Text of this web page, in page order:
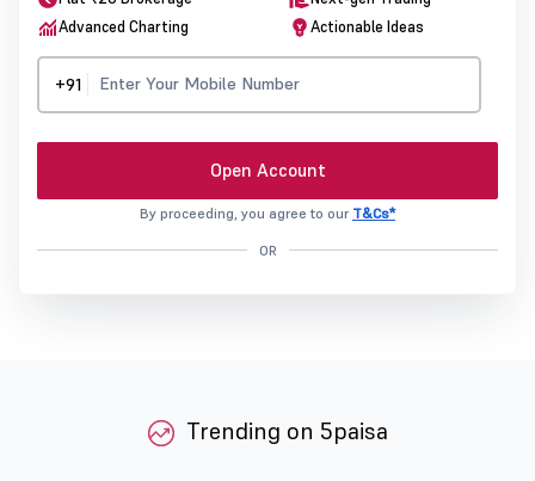
Advanced Charting
Actionable Ideas
+91
Open Account
By proceeding, you agree to our T&Cs*
OR
Trending on 5paisa